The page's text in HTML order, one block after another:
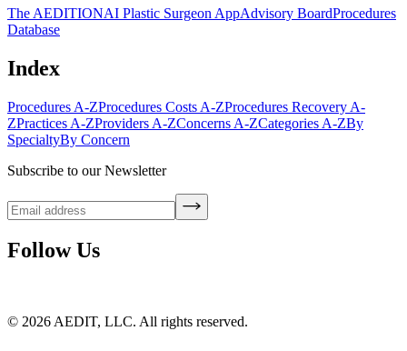
The AEDITIONAI Plastic Surgeon AppAdvisory BoardProcedures
Database
Index
Procedures A-ZProcedures Costs A-ZProcedures Recovery A-
ZPractices A-ZProviders A-ZConcerns A-ZCategories A-ZBy
SpecialtyBy Concern
Subscribe to our Newsletter
Follow Us
© 2026 AEDIT, LLC. All rights reserved.